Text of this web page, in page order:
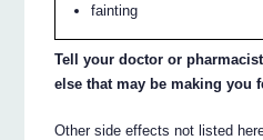
fainting
Tell your doctor or
else that may be making you
Other side effects not listed